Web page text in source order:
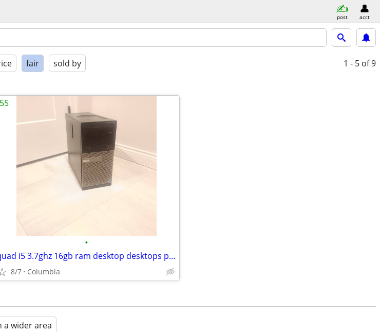
post acct
fair sold by 1 - 5 of 9
•
quad i5 3.7ghz 16gb ram desktop desktops pc pcs computer computers tow
8/7 Columbia
a wider area